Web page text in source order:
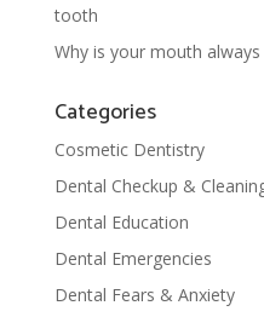
tooth
Why is your mouth
Categories
Cosmetic Dentistry
Dental Checkup &
Dental Education
Dental Emergencies
Dental Fears & Anxiety